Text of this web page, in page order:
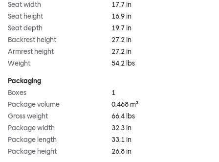
Seat width
17.7 in
Seat height
16.9 in
Seat depth
19.7 in
Backrest height
27.2 in
Armrest height
27.2 in
Weight
54.2 lbs
Packaging
Boxes
1
Package volume
0.468 m³
Gross weight
66.4 lbs
Package width
32.3 in
Package length
33.1 in
Package height
26.8 in